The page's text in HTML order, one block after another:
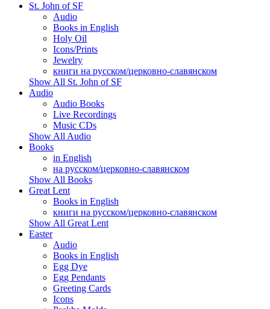
St. John of SF
Audio
Books in English
Holy Oil
Icons/Prints
Jewelry
книги на русском/церковно-славянском
Show All St. John of SF
Audio
Audio Books
Live Recordings
Music CDs
Show All Audio
Books
in English
на русском/церковно-славянском
Show All Books
Great Lent
Books in English
книги на русском/церковно-славянском
Show All Great Lent
Easter
Audio
Books in English
Egg Dye
Egg Pendants
Greeting Cards
Icons